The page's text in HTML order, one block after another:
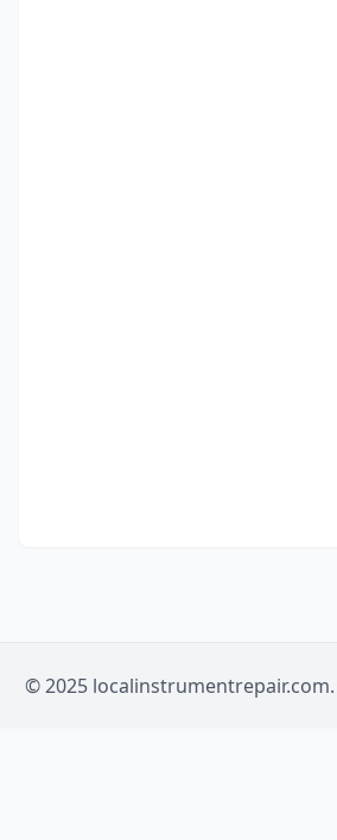
© 2025